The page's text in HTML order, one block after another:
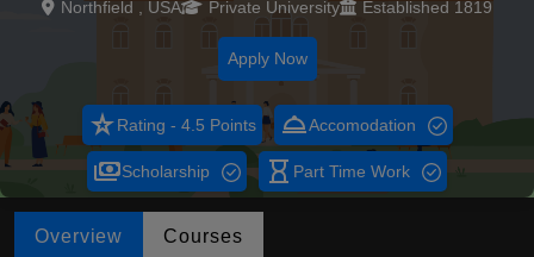
Northfield , USA Private University Established 1819
Apply Now
star_rateRating - 4.5 Points room_serviceAccomodation
paymentsScholarship hourglass_empty Part Time Work
Overview Courses